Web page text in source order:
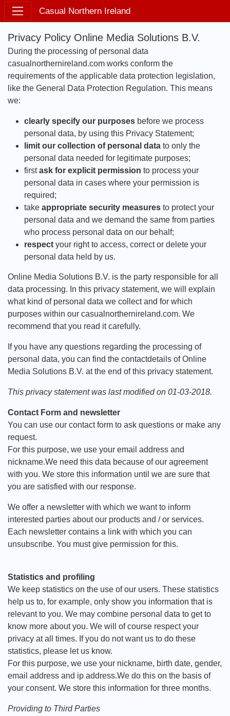
Casual Northern Ireland
Privacy Policy Online Media Solutions B.V.
During the processing of personal data
casualnorthernireland.com works conform the
requirements of the applicable data protection legislation,
like the General Data Protection Regulation. This means
we:
clearly specify our purposes before we process
personal data, by using this Privacy Statement;
limit our collection of personal data to only the
personal data needed for legitimate purposes;
firstask for explicit permission to process your
personal data in cases where your permission is
required;
take appropriate security measures to protect your
personal data and we demand the same from parties
who process personal data on our behalf;
respect your right to access, correct or delete your
personal data held by us.
Online Media Solutions B.V. is the party responsible for all
data processing. In this privacy statement, we will explain
what kind of personal data we collect and for which
purposes within our casualnorthernireland.com. We
recommend that you read it carefully.
If you have any questions regarding the processing of
personal data, you can find the contactdetails of Online
Media Solutions B.V. at the end of this privacy statement.
This privacy statement was last modified on 01-03-2018.
Contact Form and newsletter
You can use our contact form to ask questions or make any
request.
For this purpose, we use your email address and
nickname.We need this data because of our agreement
with you. We store this information until we are sure that
you are satisfied with our response.
We offer a newsletter with which we want to inform
interested parties about our products and / or services.
Each newsletter contains a link with which you can
unsubscribe. You must give permission for this.
Statistics and profiling
We keep statistics on the use of our users. These statistics
help us to, for example, only show you information that is
relevant to you. We may combine personal data to get to
know more about you. We will of course respect your
privacy at all times. If you do not want us to do these
statistics, please let us know.
For this purpose, we use your nickname, birth date, gender,
email address and ip address.We do this on the basis of
your consent. We store this information for three months.
Providing to Third Parties